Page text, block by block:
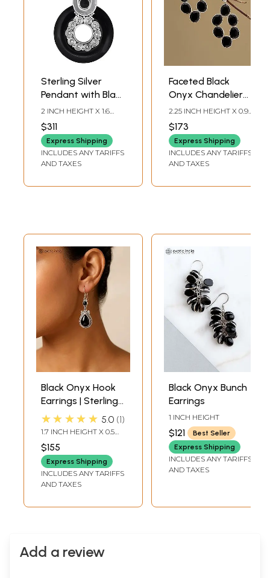
Sterling Silver
Pendant with Black
Onxy Stone
2 INCH HEIGHT X 1.6
INCH WIDTH
$311
Express Shipping
INCLUDES ANY TARIFFS
AND TAXES
Faceted Black
Onyx Chandelier
Style Earrings
2.25 INCH HEIGHT X 0.95
INCH WIDTH
$173
Express Shipping
INCLUDES ANY TARIFFS
AND TAXES
Black Onyx Hook
Earrings | Sterling
Silver Jewelry
★★★★★ 5.0 1
1.7 INCH HEIGHT X 0.5
INCH WIDTH
$155
Express Shipping
INCLUDES ANY TARIFFS
AND TAXES
Black Onyx Bunch
Earrings
1 INCH HEIGHT
$121
Best Seller
Express Shipping
INCLUDES ANY TARIFFS
AND TAXES
Add a review